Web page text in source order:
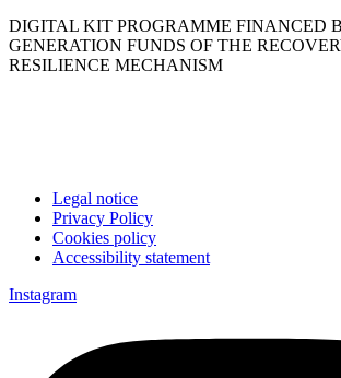
DIGITAL KIT PROGRAMME FINANCED
GENERATION FUNDS OF THE
RESILIENCE MECHANISM
Legal notice
Privacy Policy
Cookies policy
Accessibility statement
Instagram